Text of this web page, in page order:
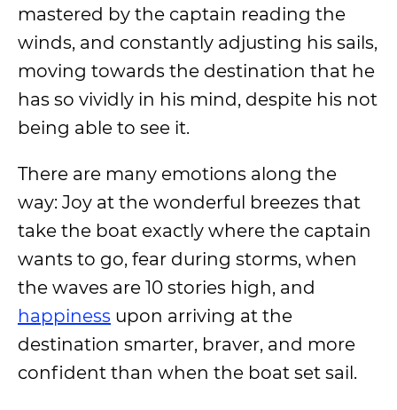
mastered by the captain reading the
winds, and constantly adjusting his sails,
moving towards the destination that he
has so vividly in his mind, despite his not
being able to see it.
There are many emotions along the
way: Joy at the wonderful breezes that
take the boat exactly where the captain
wants to go, fear during storms, when
the waves are 10 stories high, and
happiness upon arriving at the
destination smarter, braver, and more
confident than when the boat set sail.